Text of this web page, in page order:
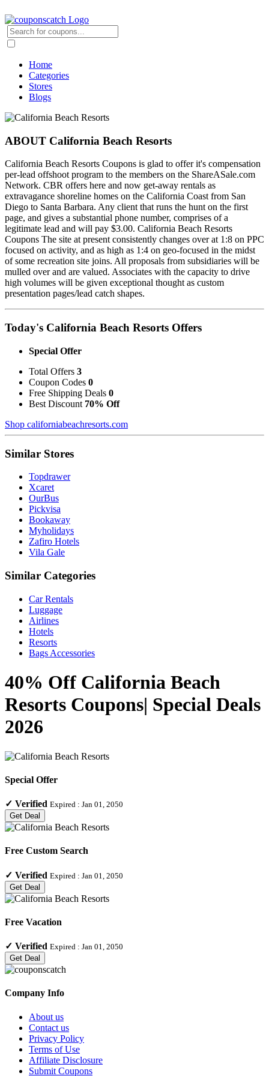
Home
Categories
Stores
Blogs
ABOUT California Beach Resorts
California Beach Resorts Coupons is glad to offer it's compensation
per-lead offshoot program to the members on the ShareASale.com
Network. CBR offers here and now get-away rentals as
extravagance shoreline homes on the California Coast from San
Diego to Santa Barbara. Any client that runs the hunt on the first
page, and gives a substantial phone number, comprises of a
legitimate lead and will pay $3.00. California Beach Resorts
Coupons The site at present consistently changes over at 1:8 on PPC
focused on activity, and as high as 1:4 on geo-focused in the midst
of some recreation site joins. All proposals from subsidiaries will be
mulled over and are valued. Associates with the capacity to drive
high volumes will be given exceptional thought as custom
presentation pages/lead catch shapes.
Today's California Beach Resorts Offers
Special Offer
Total Offers 3
Coupon Codes 0
Free Shipping Deals 0
Best Discount 70% Off
Shop californiabeachresorts.com
Similar Stores
Topdrawer
Xcaret
OurBus
Pickvisa
Bookaway
Myholidays
Zafiro Hotels
Vila Gale
Similar Categories
Car Rentals
Luggage
Airlines
Hotels
Resorts
Bags Accessories
40% Off California Beach
Resorts Coupons| Special Deals
2026
Special Offer
✓ Verified Expired : Jan 01, 2050
Get Deal
Free Custom Search
✓ Verified Expired : Jan 01, 2050
Get Deal
Free Vacation
✓ Verified Expired : Jan 01, 2050
Get Deal
Company Info
About us
Contact us
Privacy Policy
Terms of Use
Affiliate Disclosure
Submit Coupons